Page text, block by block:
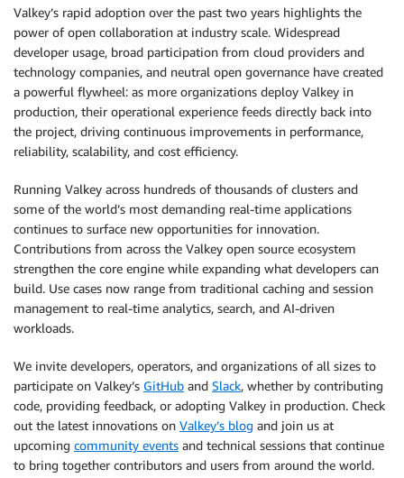
Valkey’s rapid adoption over the past two years highlights the
power of open collaboration at industry scale. Widespread
developer usage, broad participation from cloud providers and
technology companies, and neutral open governance have created
a powerful flywheel: as more organizations deploy Valkey in
production, their operational experience feeds directly back into
the project, driving continuous improvements in performance,
reliability, scalability, and cost efficiency.
Running Valkey across hundreds of thousands of clusters and
some of the world’s most demanding real-time applications
continues to surface new opportunities for innovation.
Contributions from across the Valkey open source ecosystem
strengthen the core engine while expanding what developers can
build. Use cases now range from traditional caching and session
management to real-time analytics, search, and AI-driven
workloads.
We invite developers, operators, and organizations of all sizes to
participate on Valkey’s GitHub and Slack, whether by contributing
code, providing feedback, or adopting Valkey in production. Check
out the latest innovations on Valkey’s blog and join us at
upcoming community events and technical sessions that continue
to bring together contributors and users from around the world.